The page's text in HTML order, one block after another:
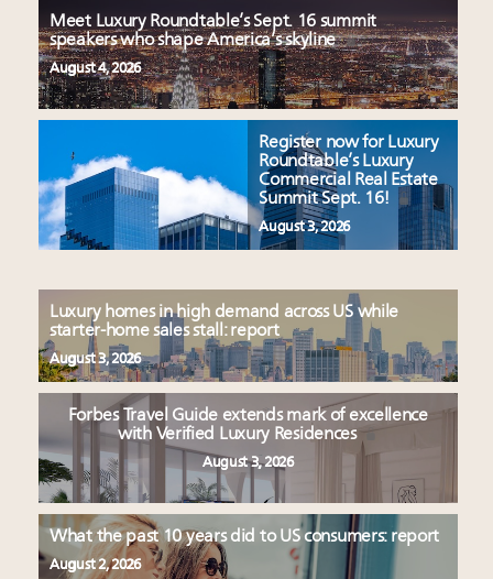
Meet Luxury Roundtable’s Sept. 16 summit
speakers who shape America’s skyline
August 4, 2026
Register now for Luxury
Roundtable’s Luxury
Commercial Real Estate
Summit Sept. 16!
August 3, 2026
Luxury homes in high demand across US while
starter-home sales stall: report
August 3, 2026
Forbes Travel Guide extends mark of excellence
with Verified Luxury Residences
August 3, 2026
What the past 10 years did to US consumers: report
August 2, 2026